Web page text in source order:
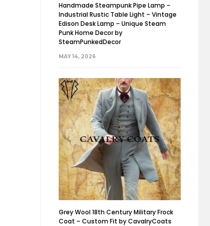
Handmade Steampunk Pipe Lamp –
Industrial Rustic Table Light – Vintage
Edison Desk Lamp – Unique Steam
Punk Home Decor by
SteamPunkedDecor
MAY 14, 2026
Grey Wool 18th Century Military Frock
Coat – Custom Fit by CavalryCoats